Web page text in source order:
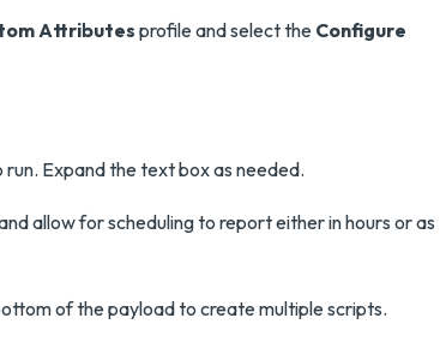
Attributes profile and select the Configure
run. Expand the text box as needed.
allow for scheduling to report either in hours or as
of the payload to create multiple scripts.